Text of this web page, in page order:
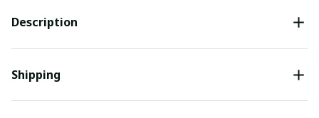
Description
Shipping